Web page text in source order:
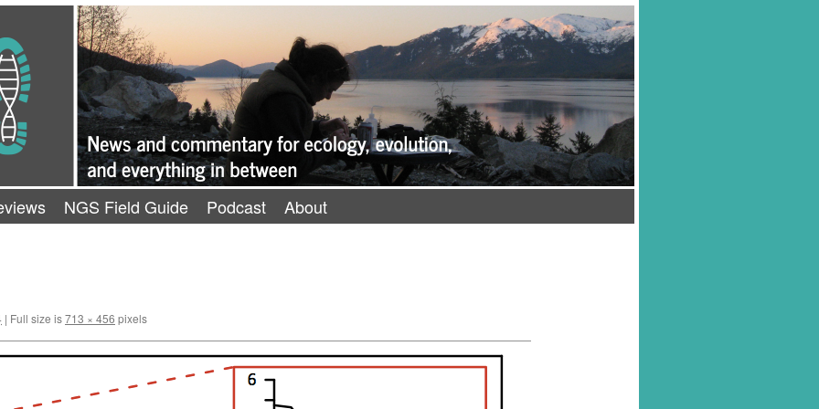
NGS Field Guide Podcast About
| Full size is713 × 456 pixels